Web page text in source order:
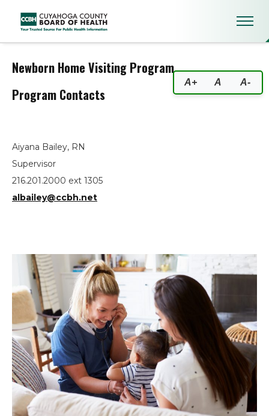
Newborn Home Visiting
Newborn Home Visiting Program
Program Contacts
Aiyana Bailey, RN
Supervisor
216.201.2000 ext 1305
albailey@ccbh.net
A+ A A-